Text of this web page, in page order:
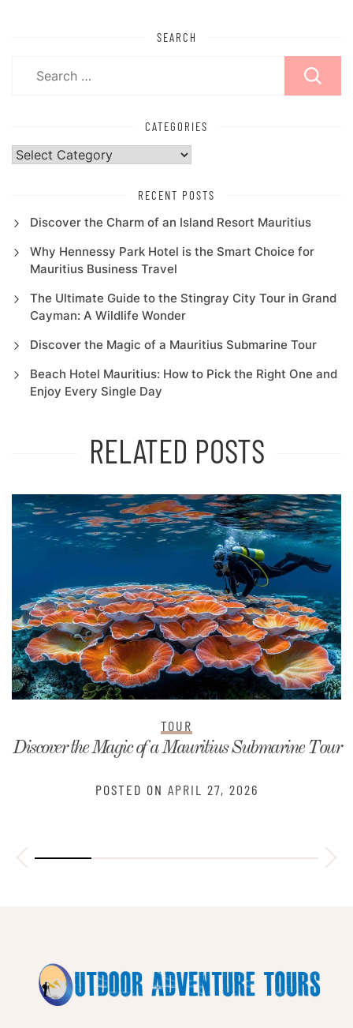
SEARCH
CATEGORIES
Categories
RECENT POSTS
Discover the Charm of an Island Resort Mauritius
Why Hennessy Park Hotel is the Smart Choice for
Mauritius Business Travel
The Ultimate Guide to the Stingray City Tour in Grand
Cayman: A Wildlife Wonder
Discover the Magic of a Mauritius Submarine Tour
Beach Hotel Mauritius: How to Pick the Right One and
Enjoy Every Single Day
RELATED POSTS
TOUR
Discover the Magic of a Mauritius Submarine Tour
POSTED ON APRIL 27, 2026